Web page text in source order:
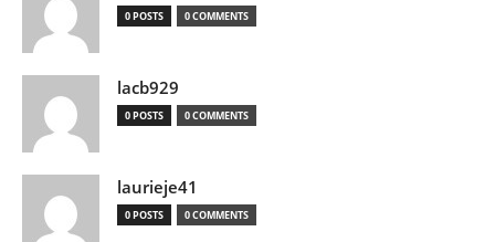
0 POSTS 0 COMMENTS
lacb929
0 POSTS 0 COMMENTS
laurieje41
0 POSTS 0 COMMENTS